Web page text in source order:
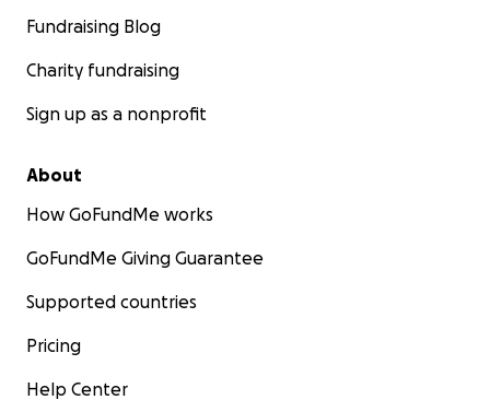
Fundraising Blog
Charity fundraising
Sign up as a nonprofit
About
How GoFundMe works
GoFundMe Giving Guarantee
Supported countries
Pricing
Help Center